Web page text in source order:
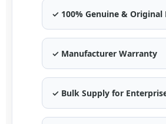
✓ 100% Genuine & Original
✓ Manufacturer Warranty
✓ Bulk Supply for